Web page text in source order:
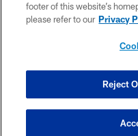
footer of this website’s
please refer to our Privacy
Reject